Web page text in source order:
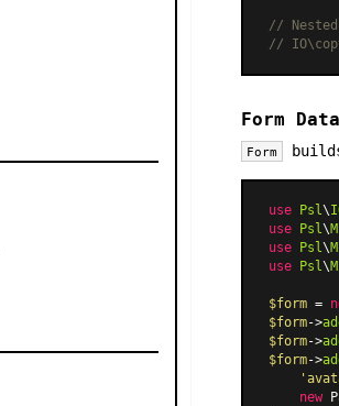
//
//
Form Data
Form
use Psl \
use
Psl \
use
Psl \
use
Psl \
$form =
$form->
$form->
$form->
new